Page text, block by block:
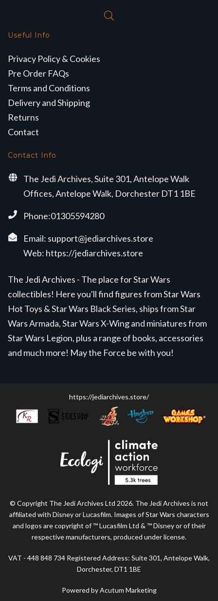
Useful Info
Privacy Policy & Cookies
Pre Order FAQs
Terms and Conditions
Delivery and Shipping
Returns
Contact
Contact Info
The Jedi Archives, Suite 301, Antelope Walk
Offices, Antelope Walk, Dorchester DT1 1BE
Phone:01305594280
Email: support@jediarchives.store
Web: https://jediarchives.store
The Jedi Archives - The place for Star Wars
collectibles! Here you'll find figures from Star Wars
Hot Toys & Star Wars Black Series, ships from Star
Wars Armada, Star Wars X-Wing and miniatures from
Star Wars Legion, plus a range of books, accessories
and much more! May the Force be with you!
https://jediarchives.store/
© Copyright The Jedi Archives Ltd 2026. The Jedi Archives is not
affiliated with Disney or Lucasfilm. Images of Star Wars characters
and logos are copyright of ™ Lucasfilm Ltd & ™ Disney or of their
respective manufacturers, produced under license.
VAT - 448 848 734 Registered Address: Suite 301, Antelope Walk,
Dorchester, DT1 1BE
Powered by Acutum Marketing